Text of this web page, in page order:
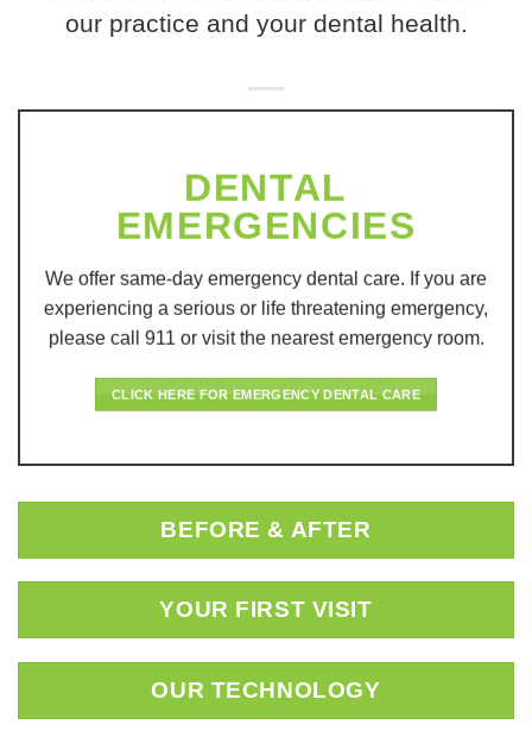
our practice and your dental health.
DENTAL
EMERGENCIES
We offer same-day emergency dental care. If you are
experiencing a serious or life threatening emergency,
please call 911 or visit the nearest emergency room.
CLICK HERE FOR EMERGENCY DENTAL CARE
BEFORE & AFTER
YOUR FIRST VISIT
OUR TECHNOLOGY